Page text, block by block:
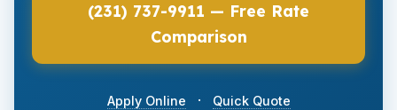
(231) 737-9911 — Free Rate
Comparison
Apply Online · Quick Quote